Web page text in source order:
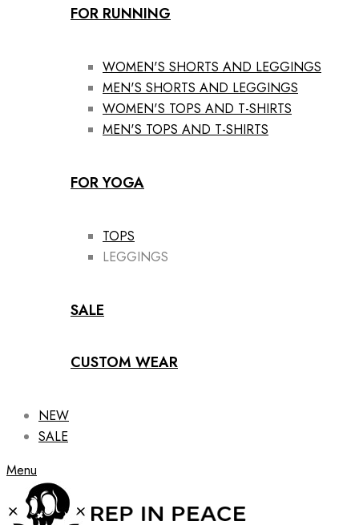
FOR RUNNING
WOMEN'S SHORTS AND LEGGINGS
MEN'S SHORTS AND LEGGINGS
WOMEN'S TOPS AND T-SHIRTS
MEN'S TOPS AND T-SHIRTS
FOR YOGA
TOPS
LEGGINGS
SALE
CUSTOM WEAR
NEW
SALE
Menu